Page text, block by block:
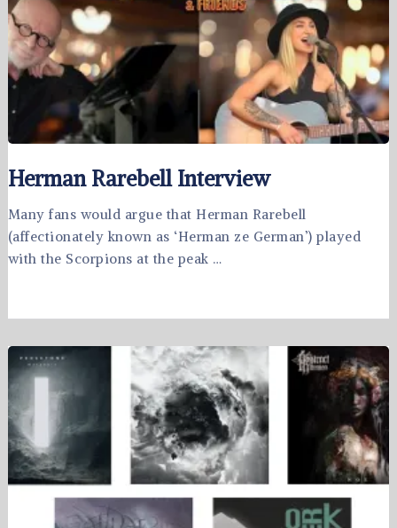
Herman Rarebell Interview
Many fans would argue that Herman Rarebell
(affectionately known as ‘Herman ze German’) played
with the Scorpions at the peak …